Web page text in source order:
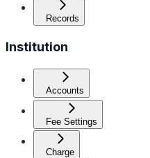
Records
Institution
Accounts
Fee Settings
Charge